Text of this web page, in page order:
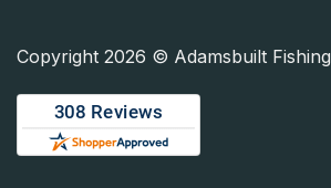
Copyright 2026 © Adamsbuilt Fishing